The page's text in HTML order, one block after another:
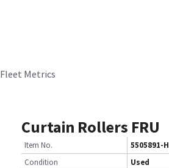
Fleet Metrics
Curtain Rollers FRU
Item No.
5505891-H
Condition
Used